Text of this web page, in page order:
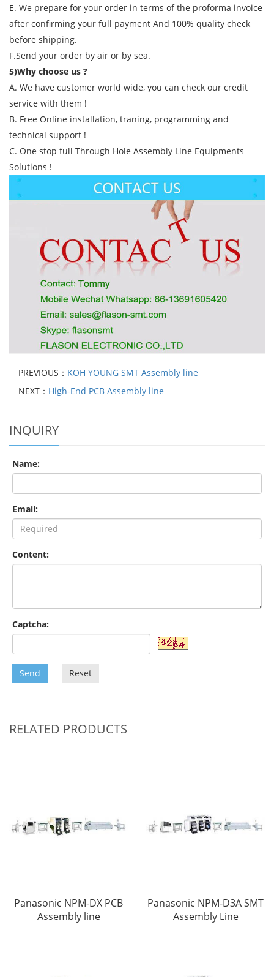
E. We prepare for your order in terms of the proforma invoice
after confirming your full payment And 100% quality check
before shipping.
F.Send your order by air or by sea.
5)Why choose us ?
A. We have customer world wide, you can check our credit
service with them !
B. Free Online installation, traning, programming and
technical support !
C. One stop full Through Hole Assembly Line Equipments
Solutions !
PREVIOUS： KOH YOUNG SMT Assembly line
NEXT： High-End PCB Assembly line
INQUIRY
Name:
Email:
Content:
Captcha:
Send Reset
RELATED PRODUCTS
Panasonic NPM-DX PCB
Assembly line
Panasonic NPM-D3A SMT
Assembly Line